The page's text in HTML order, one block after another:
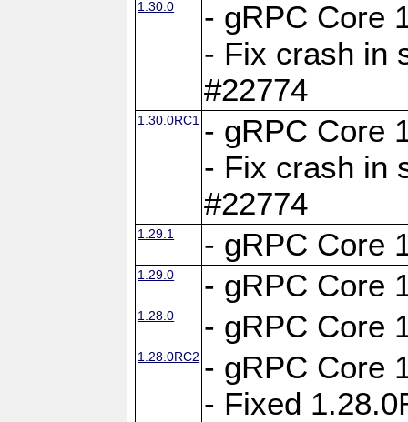
1.30.0
- gRPC Core
- Fix crash in
#22774
1.30.0RC1 - gRPC Core
- Fix crash in
#22774
1.29.1 - gRPC Core
1.29.0 - gRPC Core
1.28.0 - gRPC Core
1.28.0RC2 - gRPC Core
- Fixed